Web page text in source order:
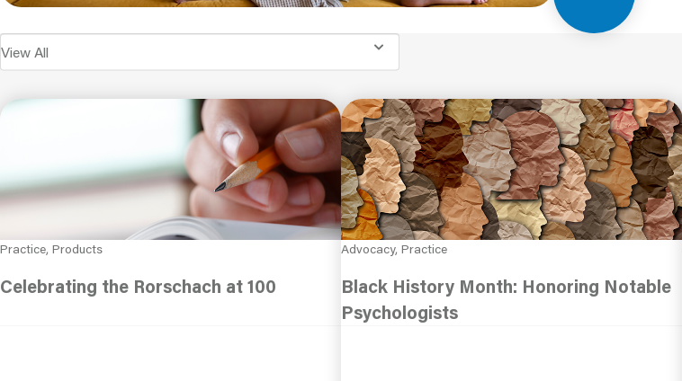
View All
Practice, Products
Celebrating the Rorschach at 100
Advocacy, Practice
Black History Month: Honoring Notable
Psychologists